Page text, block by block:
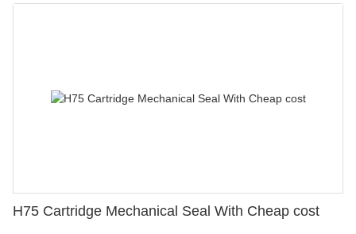
H75 Cartridge Mechanical Seal With Cheap cost